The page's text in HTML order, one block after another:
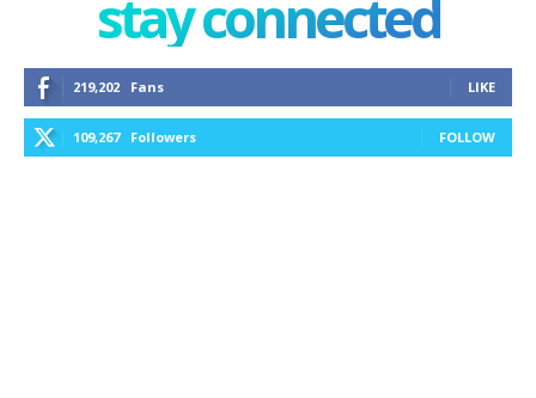
stay connected
219,202 Fans LIKE
109,267 Followers FOLLOW